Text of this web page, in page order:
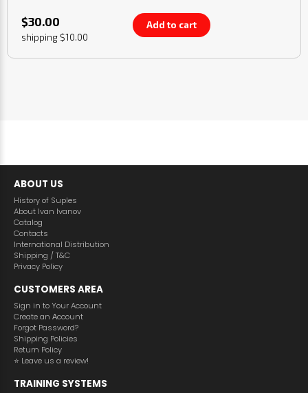
$30.00
shipping $10.00
Add to cart
ABOUT US
History of Suples
About Ivan Ivanov
Catalog
Contacts
International Distribution
Shipping / T&C
Privacy Policy
CUSTOMERS AREA
Sign in to Your Account
Create an Аccount
Forgot Password?
Shipping Policies
Return Policy
⭐️ Leave us a review!
TRAINING SYSTEMS